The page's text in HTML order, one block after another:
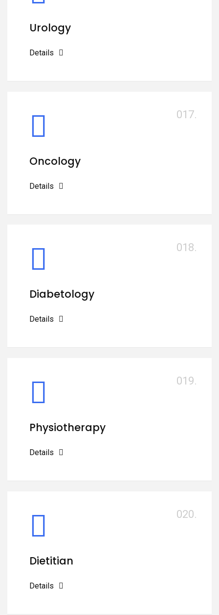
Urology
Details
017.
Oncology
Details
018.
Diabetology
Details
019.
Physiotherapy
Details
020.
Dietitian
Details